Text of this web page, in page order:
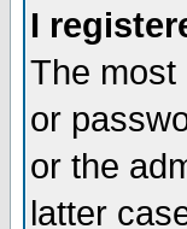
I
The most
or
or the
latter